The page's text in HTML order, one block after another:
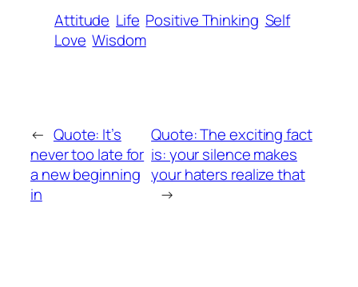
Attitude Life Positive Thinking Self
Love Wisdom
← Quote: It’s
never too late for
a new beginning
in
Quote: The exciting fact
is: your silence makes
your haters realize that
→